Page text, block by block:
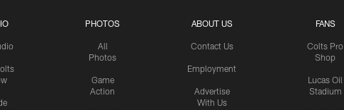
PHOTOS
All
Photos
Game
Action
ABOUT US
Contact Us
Employment
Advertise
With Us
FANS
Colts Pro
Shop
Lucas Oil
Stadium